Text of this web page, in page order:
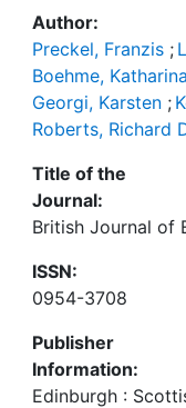
Author:
Preckel, Franzis ;
Boehme, Katharina
Georgi, Karsten ;
Roberts, Richard
Title of the
Journal:
British Journal of
ISSN:
0954-3708
Publisher
Information:
Edinburgh :